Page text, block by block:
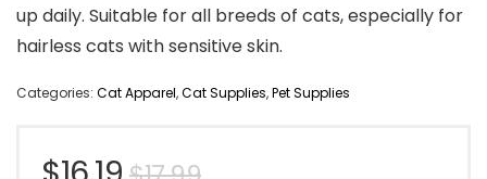
up daily. Suitable for all breeds of cats, especially for
hairless cats with sensitive skin.
Categories: Cat Apparel,Cat Supplies,Pet Supplies